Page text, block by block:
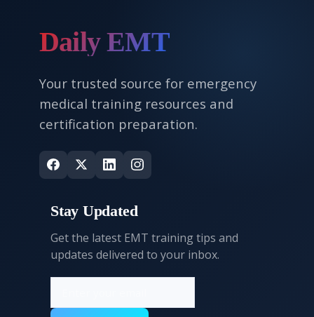
Daily EMT
Your trusted source for emergency
medical training resources and
certification preparation.
Stay Updated
Get the latest EMT training tips and
updates delivered to your inbox.